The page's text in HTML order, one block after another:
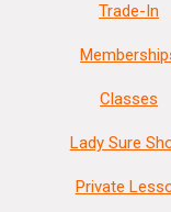
Trade-In
Classes
Lady Sure
Private